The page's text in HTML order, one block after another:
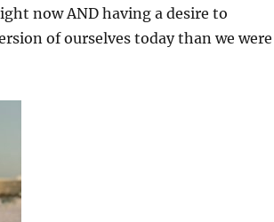
now AND having a desire to
of ourselves today than we were